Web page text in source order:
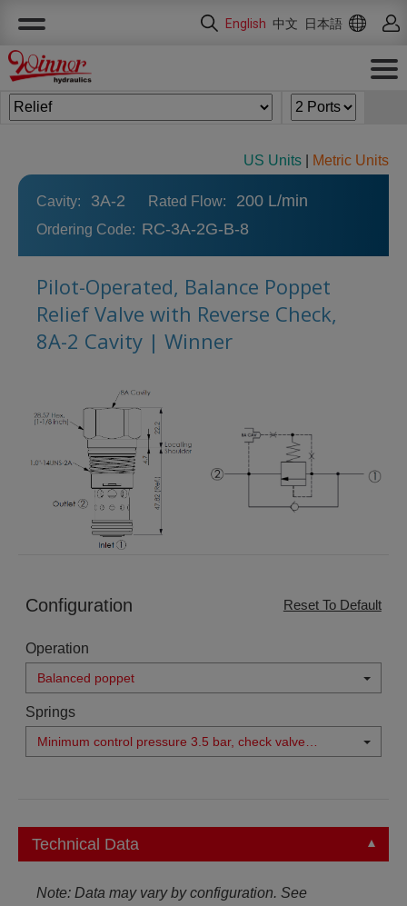
English 中文 日本語
US Units Metric Units
Cavity: 3A-2 Rated Flow: 200 L/min
Ordering Code: RC-3A-2G-B-8
Pilot-Operated, Balance Poppet
Relief Valve with Reverse Check,
8A-2 Cavity | Winner
Configuration Reset To Default
Operation
Balanced poppet
Springs
Minimum control pressure 3.5 bar, check valve
cracking pressure 0.3 bar
Technical Data
Note: Data may vary by configuration. See